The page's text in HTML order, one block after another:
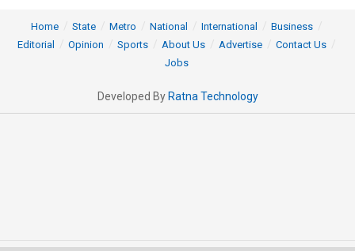
Home State Metro National International
Business
Editorial
Opinion Sports About Us Advertise
Contact Us
Jobs
Developed By Ratna Technology